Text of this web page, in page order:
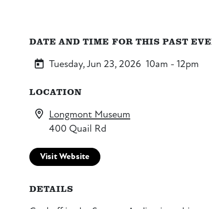
DATE AND TIME FOR THIS PAST
Tuesday, Jun 23, 2026 10am - 12pm
LOCATION
Longmont Museum
400 Quail Rd
Visit Website
DETAILS